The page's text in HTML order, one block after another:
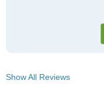
Show All Reviews